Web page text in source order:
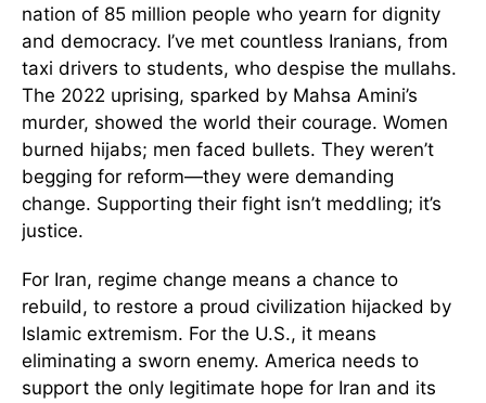
nation of 85 million people who yearn for dignity
and democracy. I’ve met countless Iranians, from
taxi drivers to students, who despise the mullahs.
The 2022 uprising, sparked by Mahsa Amini’s
murder, showed the world their courage. Women
burned hijabs; men faced bullets. They weren’t
begging for reform—they were demanding
change. Supporting their fight isn’t meddling; it’s
justice.
For Iran, regime change means a chance to
rebuild, to restore a proud civilization hijacked by
Islamic extremism. For the U.S., it means
eliminating a sworn enemy. America needs to
support the only legitimate hope for Iran and its